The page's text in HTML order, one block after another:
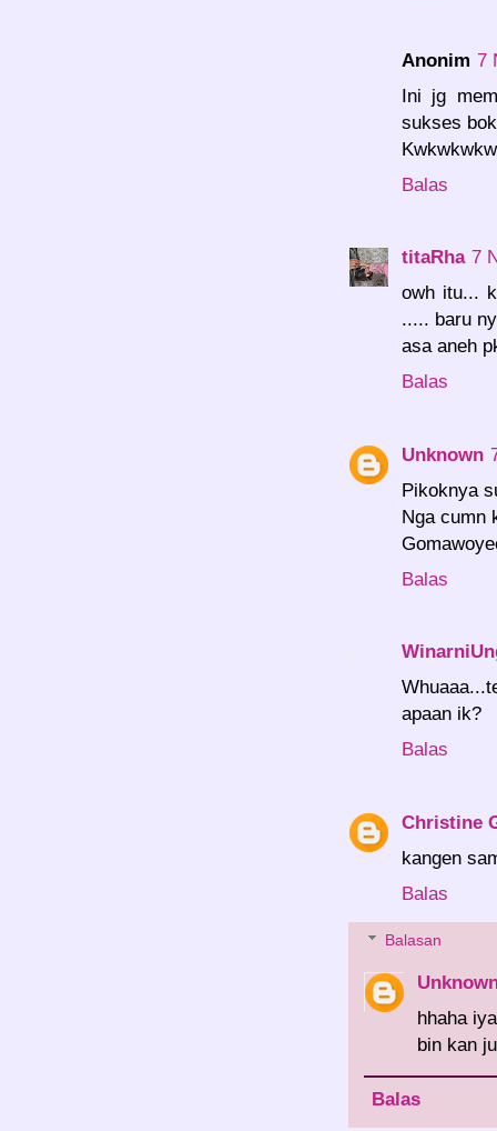
Anonim 7
Ini jg
sukses
Balas
titaRha 7
owh itu...
..... baru
asa aneh
Balas
Unknown
Pikoknya
Nga cumn
Balas
apaan ik?
Balas
Christine
kangen
Balas
Balasan
hhaha
bin kan
Balas